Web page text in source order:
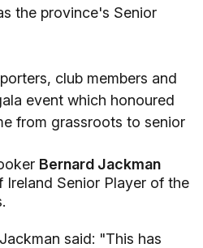
the province's Senior
club members and
event which honoured
from grassroots to senior
Bernard Jackman
Senior Player of the
said: "This has